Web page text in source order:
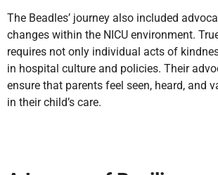
The Beadles’ journey also included
changes within the NICU environment.
requires not only individual acts of
in hospital culture and policies. Their
ensure that parents feel seen, heard, and
in their child’s care.